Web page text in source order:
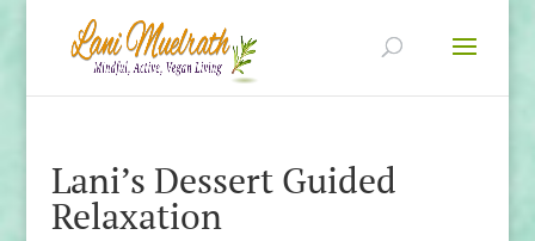
Lani’s Dessert Guided
Relaxation